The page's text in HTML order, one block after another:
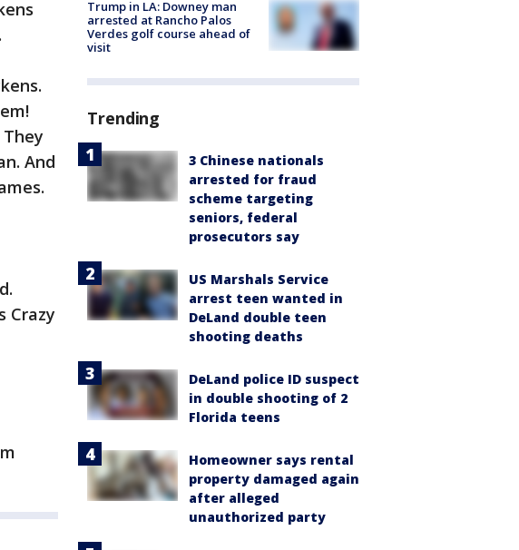
And
Crazy
Trump in LA: Downey man
arrested at Rancho Palos
Verdes golf course ahead of
visit
Trending
3 Chinese nationals
arrested for fraud
scheme targeting
seniors, federal
prosecutors say
US Marshals Service
arrest teen wanted in
DeLand double teen
shooting deaths
DeLand police ID suspect
in double shooting of 2
Florida teens
Homeowner says rental
property damaged again
after alleged
unauthorized party